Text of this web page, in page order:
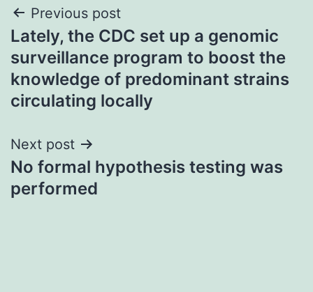
Post
navigation
Previous post
Lately, the CDC set up a genomic
surveillance program to boost the
knowledge of predominant strains
circulating locally
Next post
No formal hypothesis testing was
performed